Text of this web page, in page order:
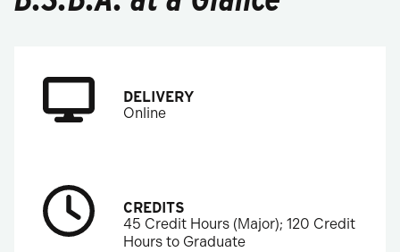
DELIVERY
Online
CREDITS
45 Credit Hours (Major); 120 Credit
Hours to Graduate